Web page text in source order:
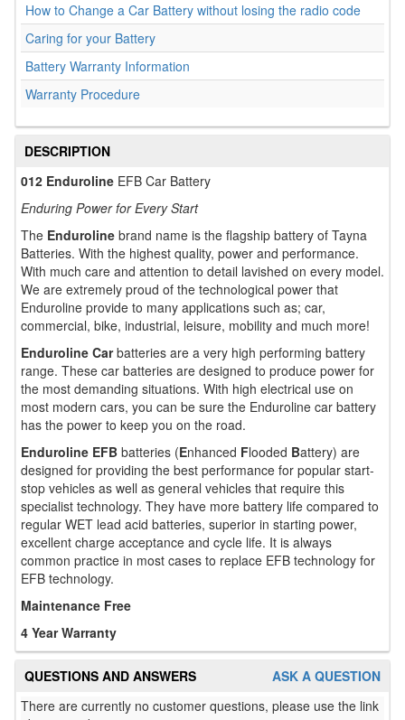
How to Change a Car Battery without losing the radio code
Caring for your Battery
Battery Warranty Information
Warranty Procedure
DESCRIPTION
012 Enduroline EFB Car Battery
Enduring Power for Every Start
The Enduroline brand name is the flagship battery of Tayna
Batteries. With the highest quality, power and performance.
With much care and attention to detail lavished on every model.
We are extremely proud of the technological power that
Enduroline provide to many applications such as; car,
commercial, bike, industrial, leisure, mobility and much more!
Enduroline Carbatteries are a very high performing battery
range. These car batteries are designed to produce power for
the most demanding situations. With high electrical use on
most modern cars, you can be sure the Enduroline car battery
has the power to keep you on the road.
Enduroline EFB batteries (Enhanced Flooded Battery) are
designed for providing the best performance for popular start-
stop vehicles as well as general vehicles that require this
specialist technology. They have more battery life compared to
regular WET lead acid batteries, superior in starting power,
excellent charge acceptance and cycle life. It is always
common practice in most cases to replace EFB technology for
EFB technology.
Maintenance Free
4 Year Warranty
ASK A QUESTION
QUESTIONS AND ANSWERS
There are currently no customer questions, please use the link